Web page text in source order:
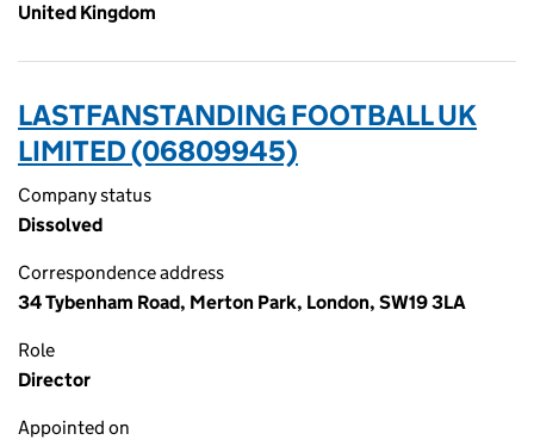
United Kingdom
LASTFANSTANDING FOOTBALL UK
LIMITED (06809945)
Company status
Dissolved
Correspondence address
34 Tybenham Road, Merton Park, London, SW19 3LA
Role
Director
Appointed on